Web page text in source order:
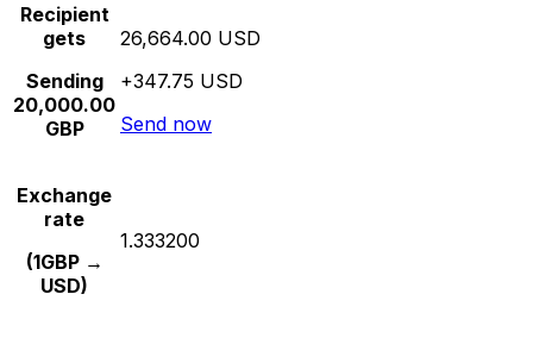
Recipient
gets
Sending
20,000.00
GBP
26,664.00 USD
+347.75 USD
Send now
Exchange
rate
(1GBP →
USD)
1.333200